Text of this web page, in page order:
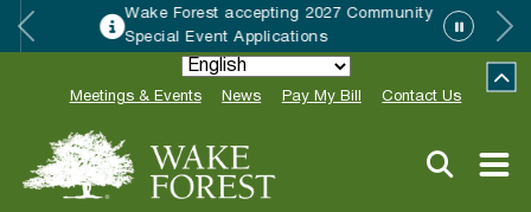
Wake Forest accepting 2027 Community
Special Event Applications
Meetings & Events News Pay My Bill Contact Us